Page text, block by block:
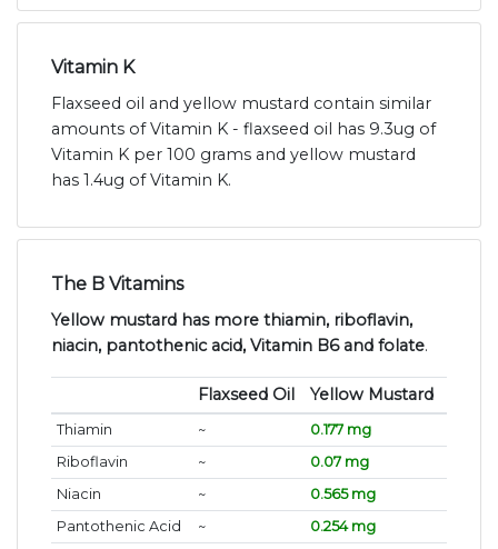
Vitamin K
Flaxseed oil and yellow mustard contain similar
amounts of Vitamin K - flaxseed oil has 9.3ug of
Vitamin K per 100 grams and yellow mustard
has 1.4ug of Vitamin K.
The B Vitamins
Yellow mustard has more thiamin, riboflavin,
niacin, pantothenic acid, Vitamin B6 and folate.
Flaxseed Oil Yellow Mustard
Thiamin ~
0.177 mg
Riboflavin
~
0.07 mg
Niacin
~
0.565 mg
Pantothenic Acid
~
0.254 mg